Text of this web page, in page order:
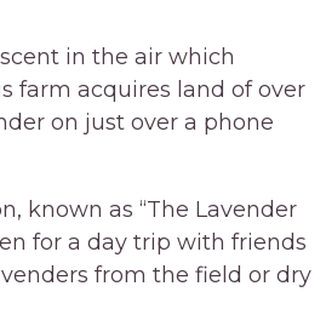
in the air which
farm acquires land of over
on just over a phone
known as “The Lavender
for a day trip with friends
from the field or dry